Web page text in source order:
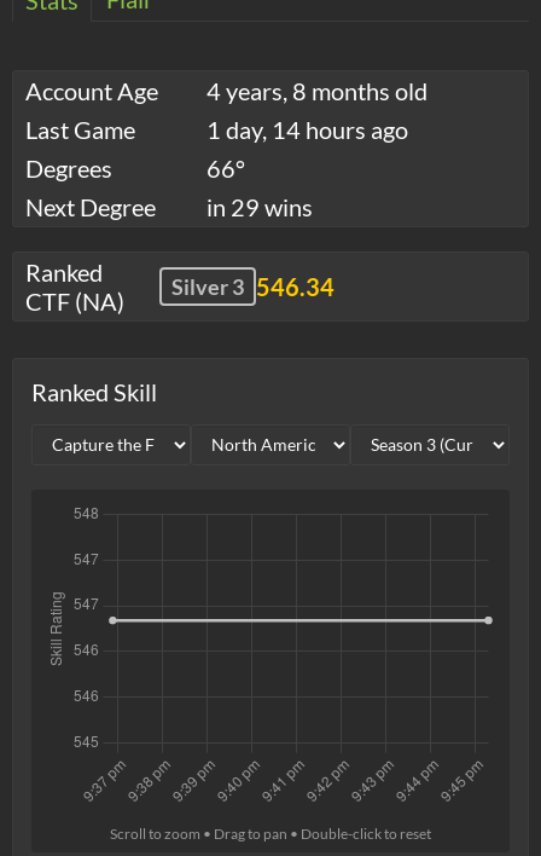
Account Age
4 years, 8 months old
Last Game
1 day, 14 hours ago
Degrees
66°
Next Degree
in 29 wins
Ranked
CTF (NA)
Silver 3 546.34
Ranked Skill
Scroll to zoom • Drag to pan • Double-click to reset